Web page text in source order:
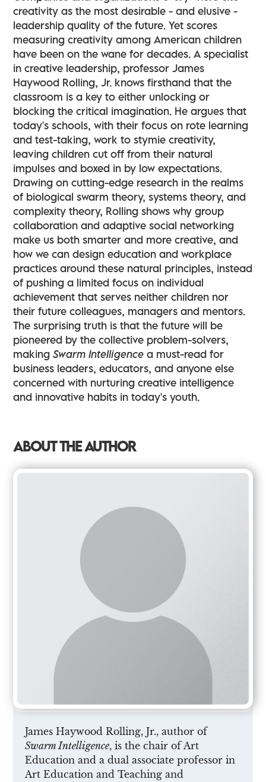
creativity as the most desirable - and elusive -
leadership quality of the future. Yet scores
measuring creativity among American children
have been on the wane for decades. A specialist
in creative leadership, professor James
Haywood Rolling, Jr. knows firsthand that the
classroom is a key to either unlocking or
blocking the critical imagination. He argues that
today's schools, with their focus on rote learning
and test-taking, work to stymie creativity,
leaving children cut off from their natural
impulses and boxed in by low expectations.
Drawing on cutting-edge research in the realms
of biological swarm theory, systems theory, and
complexity theory, Rolling shows why group
collaboration and adaptive social networking
make us both smarter and more creative, and
how we can design education and workplace
practices around these natural principles, instead
of pushing a limited focus on individual
achievement that serves neither children nor
their future colleagues, managers and mentors.
The surprising truth is that the future will be
pioneered by the collective problem-solvers,
makingSwarm Intelligence a must-read for
business leaders, educators, and anyone else
concerned with nurturing creative intelligence
and innovative habits in today's youth.
ABOUT THE AUTHOR
James Haywood Rolling, Jr., author of
Swarm Intelligence, is the chair of Art
Education and a dual associate professor in
Art Education and Teaching and